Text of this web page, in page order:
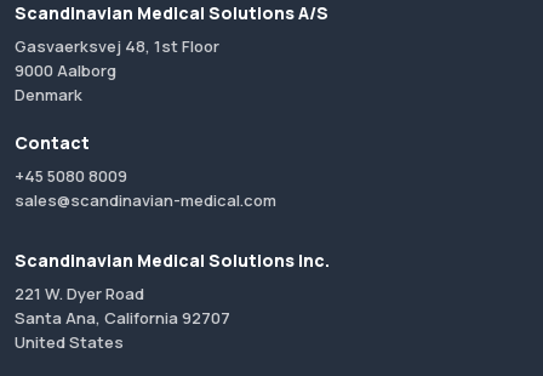
Scandinavian Medical Solutions A/S
Gasvaerksvej 48, 1st Floor
9000 Aalborg
Denmark
Contact
+45 5080 8009
sales@scandinavian-medical.com
Scandinavian Medical Solutions Inc.
221 W. Dyer Road
Santa Ana, California 92707
United States